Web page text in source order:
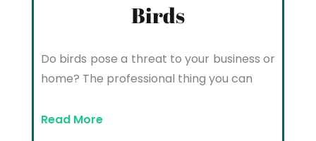
Birds
Do birds pose a threat to your business or
home? The professional thing you can
Read More